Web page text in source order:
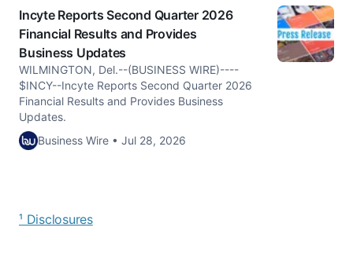
Incyte Reports Second Quarter 2026
Financial Results and Provides
Business Updates
WILMINGTON, Del.--(BUSINESS WIRE)----
$INCY--Incyte Reports Second Quarter 2026
Financial Results and Provides Business
Updates.
Business Wire • Jul 28, 2026
¹ Disclosures